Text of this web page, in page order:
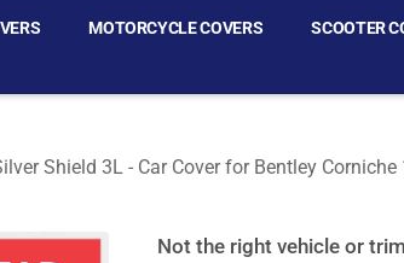
MOTORCYCLE COVERS SCOOTER
Shield 3L - Car Cover for Bentley
Not the right vehicle or